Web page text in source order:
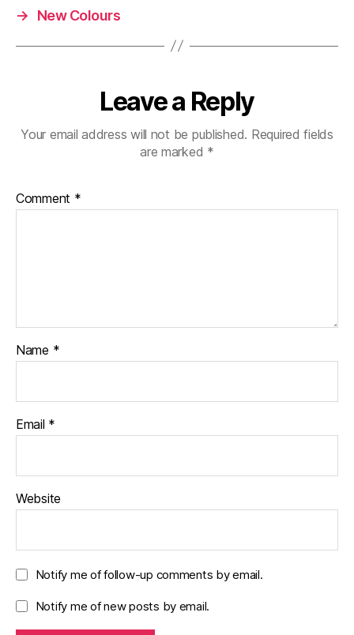
→
New Colours
Leave a Reply
Your email address will not be published. Required fields
are marked *
Comment *
Name *
Email *
Website
Notify me of follow-up comments by email.
Notify me of new posts by email.